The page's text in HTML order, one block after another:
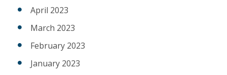
April 2023
March 2023
February 2023
January 2023